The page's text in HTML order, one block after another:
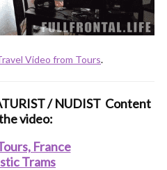
Video from Tours.
/ NUDIST Content
video:
France
Trams